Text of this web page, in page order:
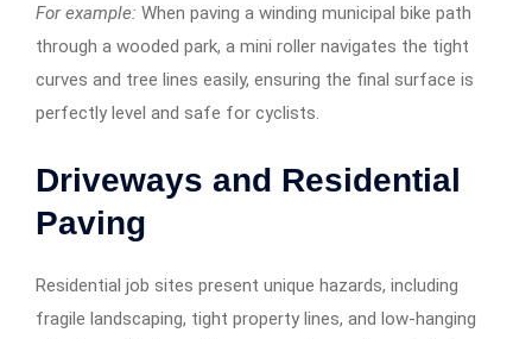
For example: When paving a winding municipal bike path
through a wooded park, a mini roller navigates the tight
curves and tree lines easily, ensuring the final surface is
perfectly level and safe for cyclists.
Driveways and Residential
Paving
Residential job sites present unique hazards, including
fragile landscaping, tight property lines, and low-hanging